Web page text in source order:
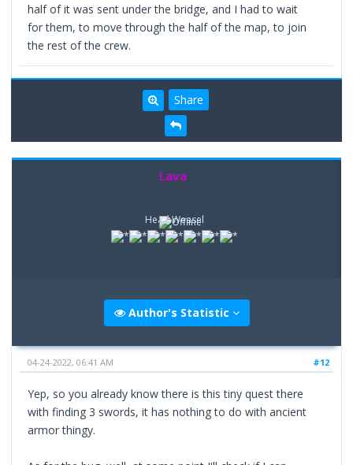
half of it was sent under the bridge, and I had to wait
for them, to move through the half of the map, to join
the rest of the crew.
Share
Lava
Head Weasel
Author's Statistic
#12
04-24-2022, 06:41 AM
Yep, so you already know there is this tiny quest there
with finding 3 swords, it has nothing to do with ancient
armor thingy.